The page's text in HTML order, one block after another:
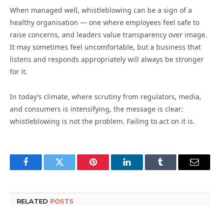
When managed well, whistleblowing can be a sign of a
healthy organisation — one where employees feel safe to
raise concerns, and leaders value transparency over image.
It may sometimes feel uncomfortable, but a business that
listens and responds appropriately will always be stronger
for it.
In today’s climate, where scrutiny from regulators, media,
and consumers is intensifying, the message is clear:
whistleblowing is not the problem. Failing to act on it is.
FacebookTwitter Pinterest LinkedInTumblr Email
RELATED POSTS